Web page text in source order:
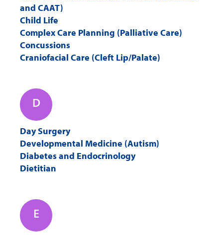
and CAAT)
Child Life
Complex Care Planning (Palliative Care)
Concussions
Craniofacial Care (Cleft Lip/Palate)
D
Day Surgery
Developmental Medicine (Autism)
Diabetes and Endocrinology
Dietitian
E